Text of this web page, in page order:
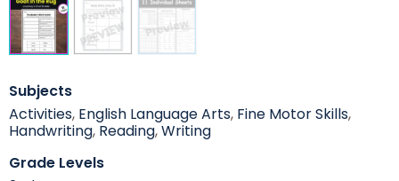
Subjects
Activities, English Language Arts, Fine Motor Skills,
Handwriting, Reading,Writing
Grade Levels